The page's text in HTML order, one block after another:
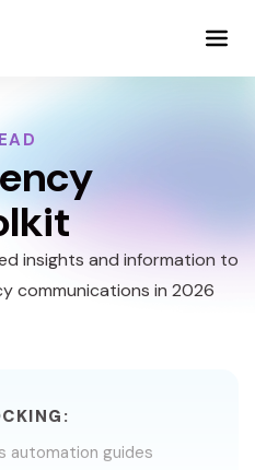
insights and information to
communications in 2026
automation guides